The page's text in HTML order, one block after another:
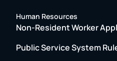
Human Resources
Non-Resident Worker
Public Service System